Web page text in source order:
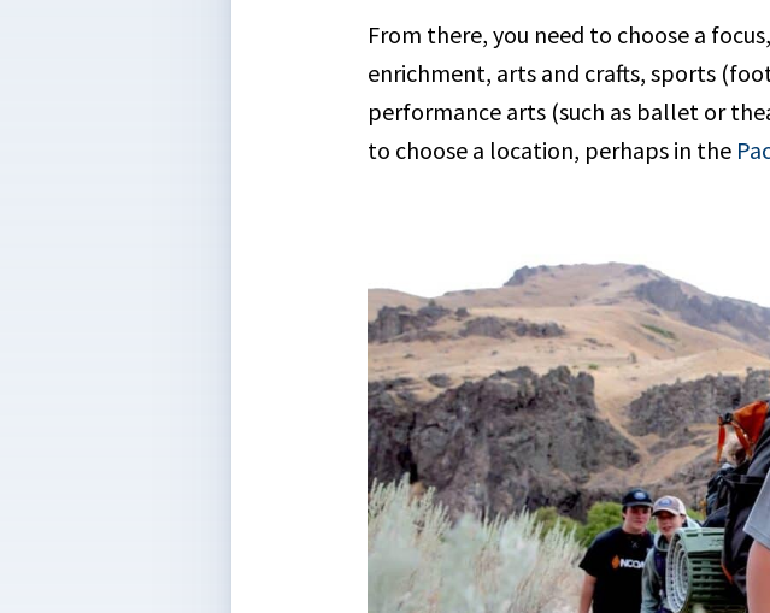
From there, you need to choose a
enrichment, arts and crafts, sports
performance arts (such as ballet or
to choose a location, perhaps in the